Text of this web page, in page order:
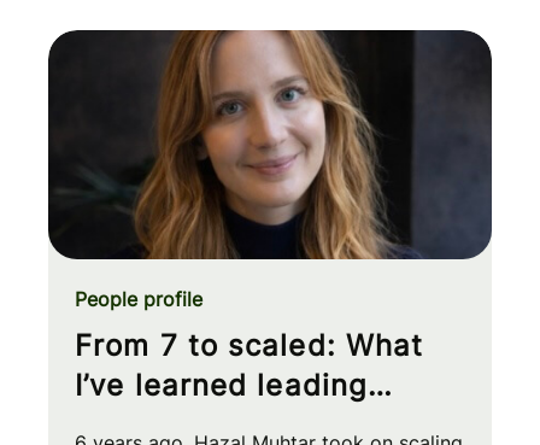
From 7 to scaled: What
I’ve learned leading
People profile